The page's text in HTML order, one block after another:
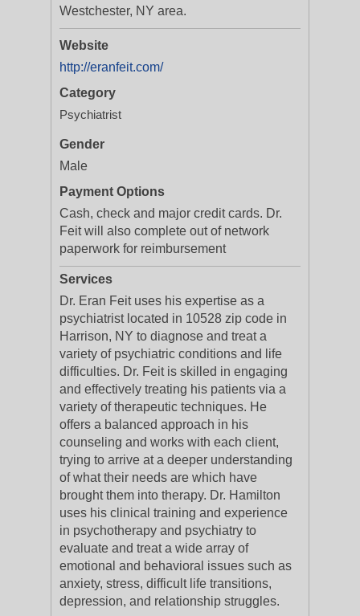
Westchester, NY area.
Website
http://eranfeit.com/
Category
Psychiatrist
Gender
Male
Payment Options
Cash, check and major credit cards. Dr.
Feit will also complete out of network
paperwork for reimbursement
Services
Dr. Eran Feit uses his expertise as a
psychiatrist located in 10528 zip code in
Harrison, NY to diagnose and treat a
variety of psychiatric conditions and life
difficulties. Dr. Feit is skilled in engaging
and effectively treating his patients via a
variety of therapeutic techniques. He
offers a balanced approach in his
counseling and works with each client,
trying to arrive at a deeper understanding
of what their needs are which have
brought them into therapy. Dr. Hamilton
uses his clinical training and experience
in psychotherapy and psychiatry to
evaluate and treat a wide array of
emotional and behavioral issues such as
anxiety, stress, difficult life transitions,
depression, and relationship struggles.